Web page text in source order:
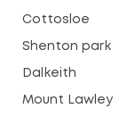
Cottosloe
Shenton park
Dalkeith
Mount Lawley